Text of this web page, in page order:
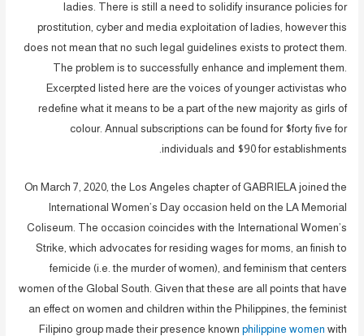
ladies. There is still a need to solidify insurance policies for
prostitution, cyber and media exploitation of ladies, however this
does not mean that no such legal guidelines exists to protect them.
The problem is to successfully enhance and implement them.
Excerpted listed here are the voices of younger activistas who
redefine what it means to be a part of the new majority as girls of
colour. Annual subscriptions can be found for $forty five for
individuals and $90 for establishments.
On March 7, 2020, the Los Angeles chapter of GABRIELA joined the
International Women’s Day occasion held on the LA Memorial
Coliseum. The occasion coincides with the International Women’s
Strike, which advocates for residing wages for moms, an finish to
femicide (i.e. the murder of women), and feminism that centers
women of the Global South. Given that these are all points that have
an effect on women and children within the Philippines, the feminist
Filipino group made their presence known philippine women with